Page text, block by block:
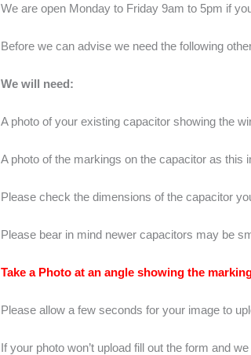
We are open Monday to Friday 9am to 5pm if
Before we can advise we need the following
We will need:
A photo of your existing capacitor showing the
A photo of the markings on the capacitor as this
Please check the dimensions of the capacitor
Please bear in mind newer capacitors may be
Take a Photo at an angle showing the
Please allow a few seconds for your image to
If your photo won’t upload fill out the form and